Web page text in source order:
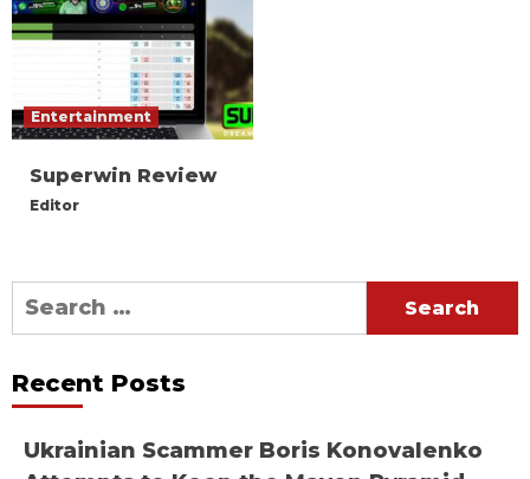
Entertainment
Superwin Review
Editor
Search
for:
Recent Posts
Ukrainian Scammer Boris Konovalenko